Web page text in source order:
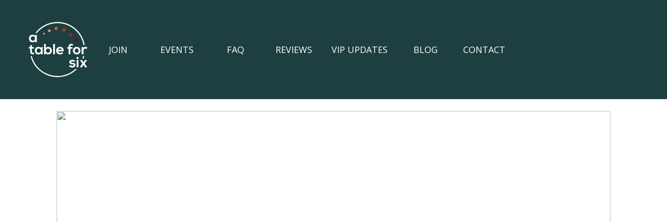
JOIN EVENTS FAQ REVIEWS VIP UPDATES BLOG CONTACT